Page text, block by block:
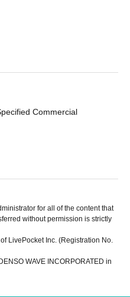
Commercial
for all of the content that
without permission is strictly
LivePocket Inc. (Registration No.
WAVE INCORPORATED in